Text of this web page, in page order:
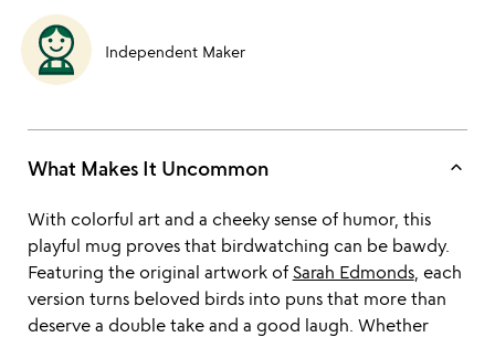
Independent Maker
What Makes It Uncommon keyboard_arrow_up
With colorful art and a cheeky sense of humor, this
playful mug proves that birdwatching can be bawdy.
Featuring the original artwork of Sarah Edmonds, each
version turns beloved birds into puns that more than
deserve a double take and a good laugh. Whether